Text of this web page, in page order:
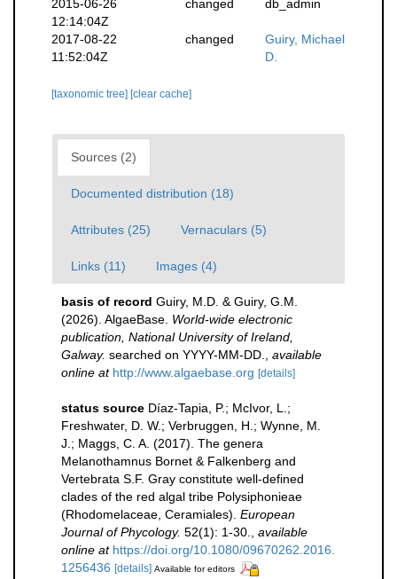
2015-06-26
12:14:04Z
changed db_admin
2017-08-22
11:52:04Z
changed
Guiry, Michael
D.
[taxonomic tree] [clear cache]
Sources (2)
Documented distribution (18)
Attributes (25) Vernaculars (5)
Links (11) Images (4)
basis of record Guiry, M.D. & Guiry, G.M.
(2026). AlgaeBase. World-wide electronic
publication, National University of Ireland,
Galway. searched on YYYY-MM-DD.
available
online at http://www.algaebase.org [details]
status source Díaz-Tapia, P.; McIvor, L.;
Freshwater, D. W.; Verbruggen, H.; Wynne, M.
J.; Maggs, C. A. (2017). The genera
Melanothamnus Bornet & Falkenberg and
Vertebrata S.F. Gray constitute well-defined
clades of the red algal tribe Polysiphonieae
(Rhodomelaceae, Ceramiales). European
Journal of Phycology. 52(1): 1-30.
available
online at https://doi.org/10.1080/09670262.2016.
1256436 [details] Available for editors